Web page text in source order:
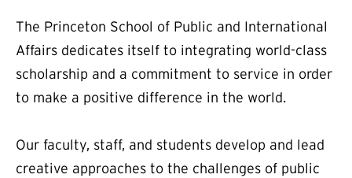
The Princeton School of Public and International
Affairs dedicates itself to integrating world-class
scholarship and a commitment to service in order
to make a positive difference in the world.
Our faculty, staff, and students develop and lead
creative approaches to the challenges of public